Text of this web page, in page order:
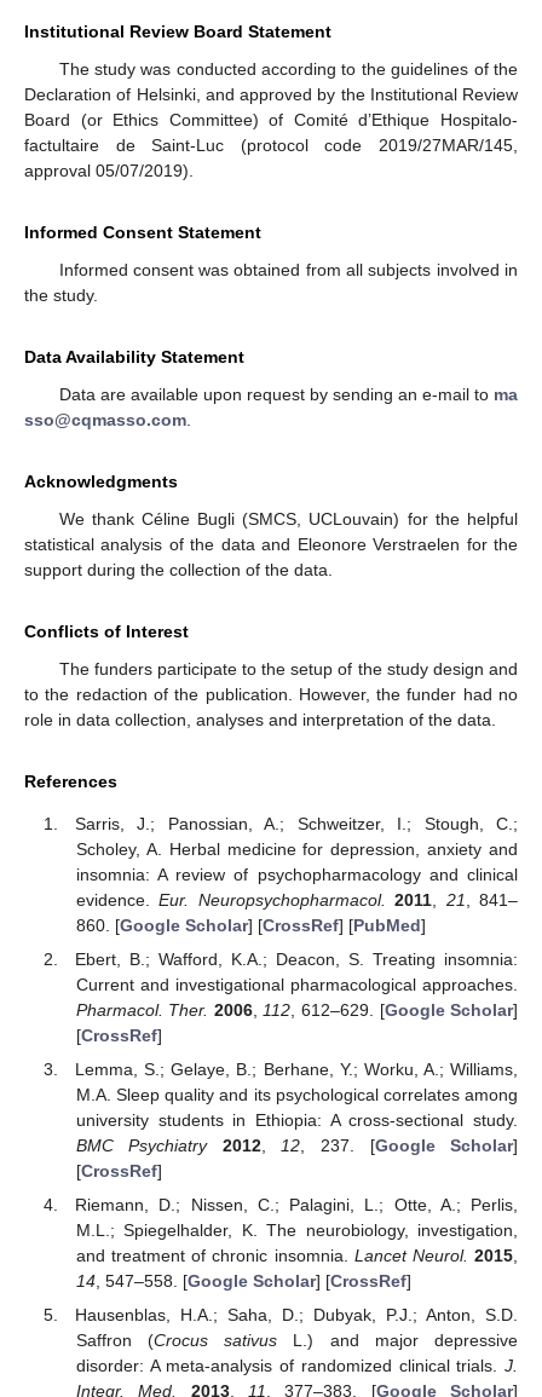
Institutional Review Board Statement
The study was conducted according to the guidelines of the
Declaration of Helsinki, and approved by the Institutional Review
Board (or Ethics Committee) of Comité d’Ethique Hospitalo-
factultaire de Saint-Luc (protocol code 2019/27MAR/145,
approval 05/07/2019).
Informed Consent Statement
Informed consent was obtained from all subjects involved in
the study.
Data Availability Statement
Data are available upon request by sending an e-mail to ma
sso@cqmasso.com
Acknowledgments
We thank Céline Bugli (SMCS, UCLouvain) for the helpful
statistical analysis of the data and Eleonore Verstraelen for the
support during the collection of the data.
Conflicts of Interest
The funders participate to the setup of the study design and
to the redaction of the publication. However, the funder had no
role in data collection, analyses and interpretation of the data.
References
Sarris, J.; Panossian, A.; Schweitzer, I.; Stough, C.;
Scholey, A. Herbal medicine for depression, anxiety and
insomnia: A review of psychopharmacology and clinical
evidence.Eur. Neuropsychopharmacol. 2011 21 , 841–
860. [Google Scholar] [CrossRef] [PubMed]
Ebert, B.; Wafford, K.A.; Deacon, S. Treating insomnia:
Current and investigational pharmacological approaches.
Pharmacol. Ther. 2006, 112 , 612–629. [Google Scholar]
[CrossRef]
Lemma, S.; Gelaye, B.; Berhane, Y.; Worku, A.; Williams,
M.A. Sleep quality and its psychological correlates among
university students in Ethiopia: A cross-sectional study.
BMC Psychiatry
2012, 12 , 237. [Google Scholar]
[CrossRef]
Riemann, D.; Nissen, C.; Palagini, L.; Otte, A.; Perlis,
M.L.; Spiegelhalder, K. The neurobiology, investigation,
and treatment of chronic insomnia. Lancet Neurol. 2015
14, 547–558. [Google Scholar] [CrossRef]
Hausenblas, H.A.; Saha, D.; Dubyak, P.J.; Anton, S.D.
Saffron (Crocus sativus L.) and major depressive
disorder: A meta-analysis of randomized clinical trials. J.
Integr. Med.
2013, 11 , 377–383. [Google Scholar]